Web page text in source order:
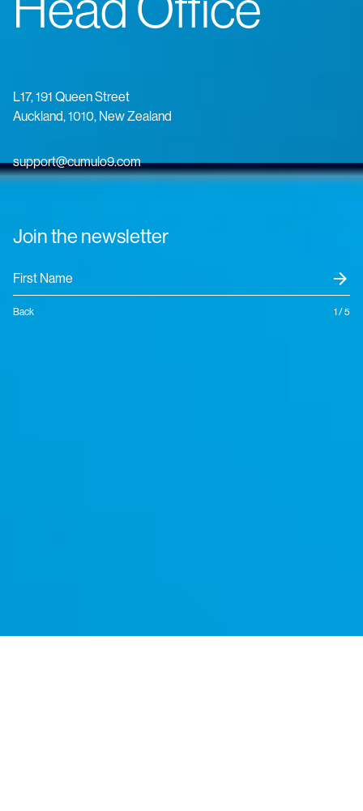
L17, 191 Queen Street
Auckland, 1010, New Zealand
support@cumulo9.com
Join the newsletter
arrow_forward
Back 1 / 5